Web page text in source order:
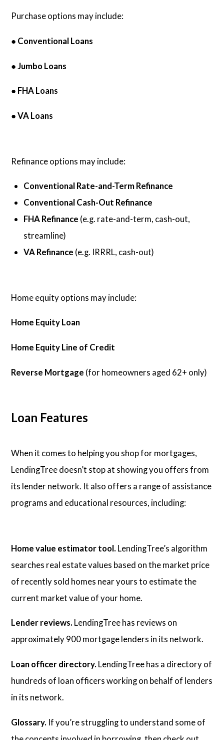
Purchase options may include:
● Conventional Loans
● Jumbo Loans
● FHA Loans
● VA Loans
Refinance options may include:
Conventional Rate-and-Term Refinance
Conventional Cash-Out Refinance
FHA Refinance (e.g. rate-and-term, cash-out,
streamline)
VA Refinance (e.g. IRRRL, cash-out)
Home equity options may include:
Home Equity Loan
Home Equity Line of Credit
Reverse Mortgage (for homeowners aged 62+ only)
Loan Features
When it comes to helping you shop for mortgages,
LendingTree doesn’t stop at showing you offers from
its lender network. It also offers a range of assistance
programs and educational resources, including:
Home value estimator tool. LendingTree’s algorithm
searches real estate values based on the market price
of recently sold homes near yours to estimate the
current market value of your home.
Lender reviews. LendingTree has reviews on
approximately 900 mortgage lenders in its network.
Loan officer directory. LendingTree has a directory of
hundreds of loan officers working on behalf of lenders
in its network.
Glossary. If you’re struggling to understand some of